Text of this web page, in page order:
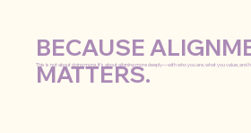
BECAUSE
MATTERS.
This is not about doing more. It’s about aligning more deeply—with who you are, what you value, and